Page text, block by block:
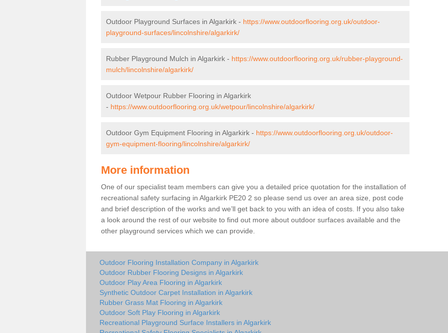
Outdoor Playground Surfaces in Algarkirk - https://www.outdoorflooring.org.uk/outdoor-
playground-surfaces/lincolnshire/algarkirk/
Rubber Playground Mulch in Algarkirk - https://www.outdoorflooring.org.uk/rubber-playground-
mulch/lincolnshire/algarkirk/
Outdoor Wetpour Rubber Flooring in Algarkirk
- https://www.outdoorflooring.org.uk/wetpour/lincolnshire/algarkirk/
Outdoor Gym Equipment Flooring in Algarkirk - https://www.outdoorflooring.org.uk/outdoor-
gym-equipment-flooring/lincolnshire/algarkirk/
More information
One of our specialist team members can give you a detailed price quotation for the installation of
recreational safety surfacing in Algarkirk PE20 2 so please send us over an area size, post code
and brief description of the works and we’ll get back to you with an idea of costs. If you also take
a look around the rest of our website to find out more about outdoor surfaces available and the
other playground services which we can provide.
Outdoor Flooring Installation Company in Algarkirk
Outdoor Rubber Flooring Designs in Algarkirk
Outdoor Play Area Flooring in Algarkirk
Synthetic Outdoor Carpet Installation in Algarkirk
Rubber Grass Mat Flooring in Algarkirk
Outdoor Soft Play Flooring in Algarkirk
Recreational Playground Surface Installers in Algarkirk